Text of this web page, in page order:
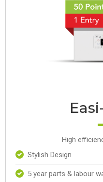
High
Stylish Design
5 year parts & labour